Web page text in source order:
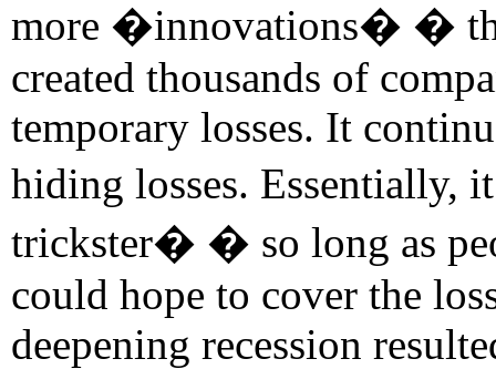
more �innovations� �
created thousands of
temporary losses. It
hiding losses. Essentially,
trickster� � so long as
could hope to cover the
deepening recession